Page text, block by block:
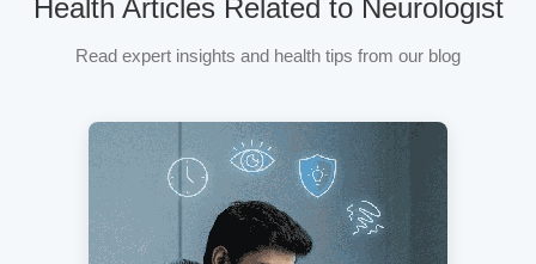
Health Articles Related to Neurologist
Read expert insights and health tips from our blog